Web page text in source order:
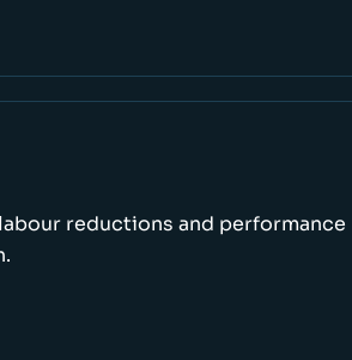
reductions and performance